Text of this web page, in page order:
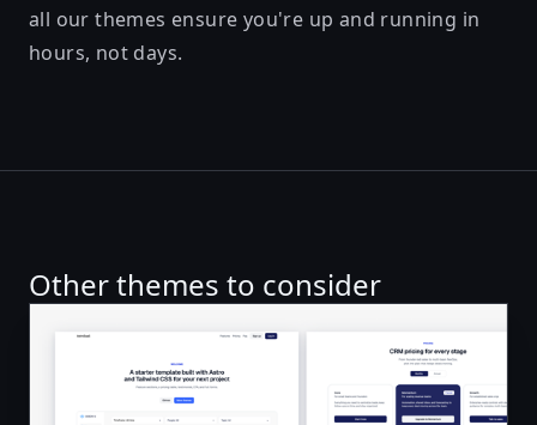
all our themes ensure you're up and running in
hours, not days.
Other themes to consider